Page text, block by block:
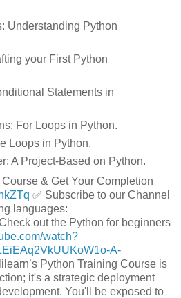
Understanding Python
your First Python
Statements in
For Loops in Python.
Loops in Python.
A Project-Based on Python.
& Get Your Completion
✅ Subscribe to our Channel
languages:
out the Python for beginners
watch?
A-
Python Training Course is
it's a strategic deployment
You'll be exposed to